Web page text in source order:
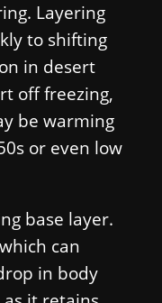
Layering
to shifting
in desert
off freezing,
be warming
or even low
base layer.
can
in body